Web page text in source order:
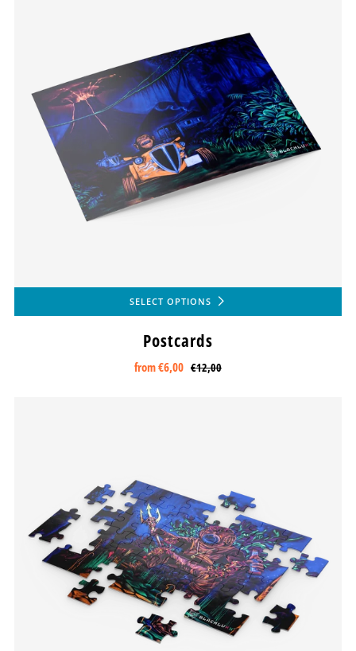
SELECT OPTIONS
Postcards
from€6,00 €12,00